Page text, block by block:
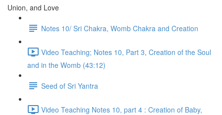
Union, and Love
Notes 10/ Sri Chakra, Womb Chakra and Creation
Video Teaching; Notes 10, Part 3, Creation of the Soul
and in the Womb (43:12)
Seed of Sri Yantra
Video Teaching Notes 10, part 4 : Creation of Baby,